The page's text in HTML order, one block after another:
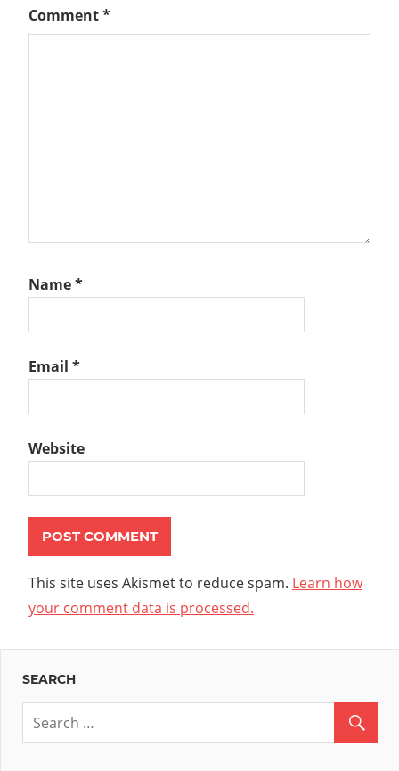
Comment*
Name*
Email *
Website
This site uses Akismet to reduce spam. Learn how
your comment data is processed.
SEARCH